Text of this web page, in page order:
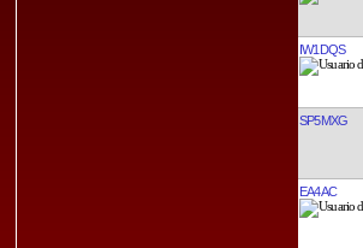
IW1DQS
SP5MXG
EA4AC